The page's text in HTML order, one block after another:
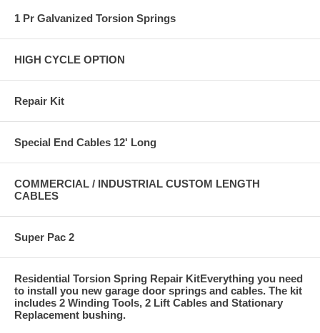
1 Pr Galvanized Torsion Springs
HIGH CYCLE OPTION
Repair Kit
Special End Cables 12' Long
COMMERCIAL / INDUSTRIAL CUSTOM LENGTH
CABLES
Super Pac 2
Residential Torsion Spring Repair KitEverything you need
to install you new garage door springs and cables. The kit
includes 2 Winding Tools, 2 Lift Cables and Stationary
Replacement bushing.